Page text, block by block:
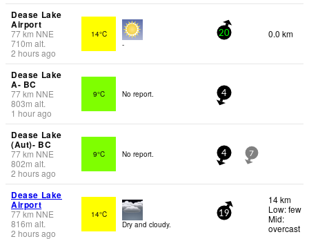
Dease Lake
Airport
77km NNE
710m alt.
2 hours ago
14°C
-
20 0.0 km
Dease Lake
A- BC
77km NNE
803m alt.
1 hour ago
9°C No report. 4
Dease Lake
(Aut)- BC
77km NNE
802m alt.
2 hours ago
9°C No report. 4 7
Dease Lake
Airport
77km NNE
816m alt.
2 hours ago
14°C
Dry and cloudy.
19
14 km
Low: few
Mid:
overcast